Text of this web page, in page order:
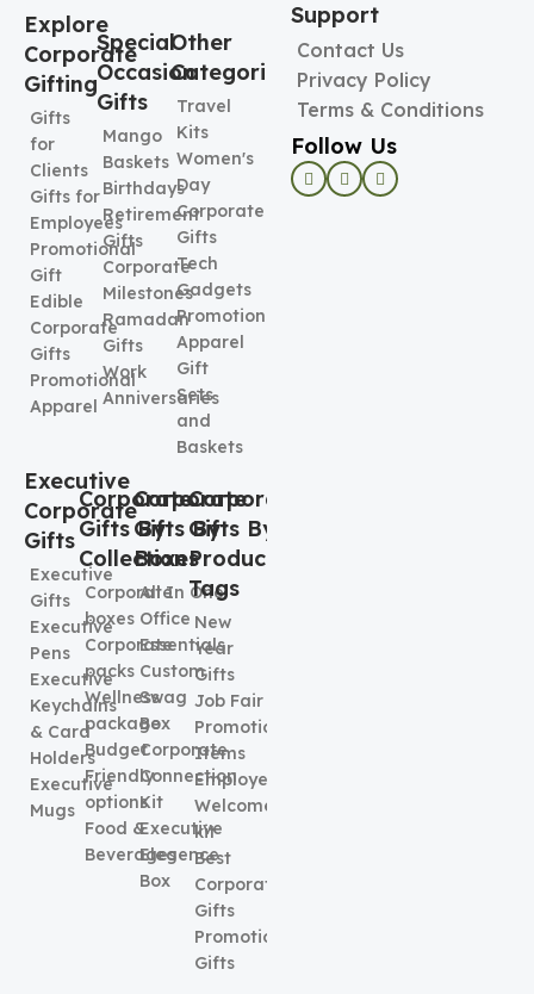
Explore
Corporate
Gifting
Gifts
for
Clients
Gifts for
Employees
Promotional
Gift
Edible
Corporate
Gifts
Promotional
Apparel
Special
Occasion
Gifts
Mango
Baskets
Birthdays
Retirement
Gifts
Corporate
Milestones
Ramadan
Gifts
Work
Anniversaries
Other
Categories
Travel
Kits
Women's
Day
Corporate
Gifts
Tech
Gadgets
Promotional
Apparel
Gift
Sets
and
Baskets
Executive
Corporate
Gifts
Executive
Gifts
Executive
Pens
Executive
Keychains
& Card
Holders
Executive
Mugs
Corporate
Gifts By
Collection
Corporate
boxes
Corporate
packs
Wellness
package
Budget
Friendly
options
Food &
Beverages
Corporate
Gifts By
Boxes
All In One
Office
Essentials
Custom
Swag
Box
Corporate
Connection
Kit
Executive
Elegence
Box
Corporate
Gifts By
Product
Tags
New
Year
Gifts
Job Fair
Promotional
Items
Employee
Welcome
kit
Best
Corporate
Gifts
Promotional
Gifts
Support
Contact Us
Privacy Policy
Terms & Conditions
Follow Us